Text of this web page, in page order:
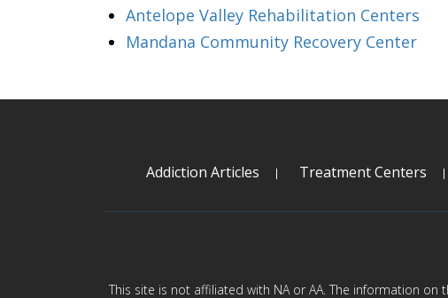
Antelope Valley Rehabilitation Centers
Mandana Community Recovery Center
Addiction Articles Treatment Centers
This site is not affiliated with NA or AA. The information